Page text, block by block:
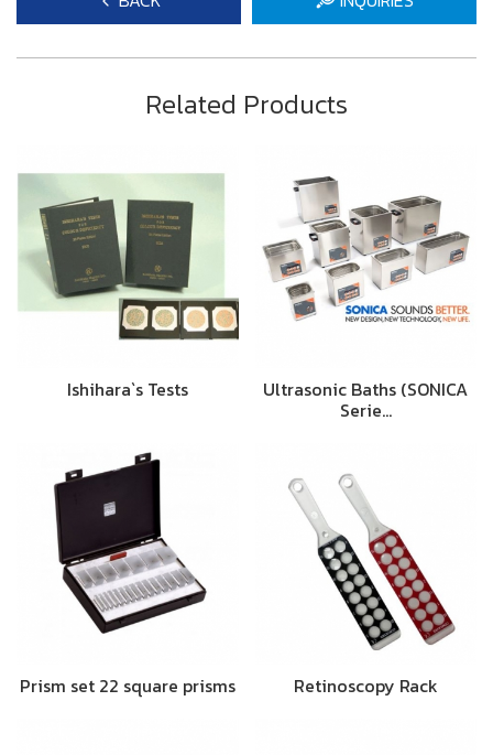
Related Products
Ishihara`s Tests Ultrasonic Baths (SONICA
Serie…
Prism set 22 square prisms Retinoscopy Rack